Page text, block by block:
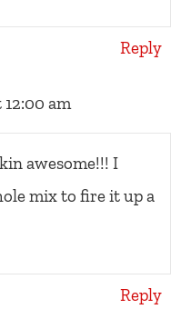
Reply
12:00 am
awesome!!! I
mix to fire it up a
Reply